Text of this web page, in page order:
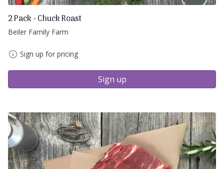
2 Pack - Chuck Roast
Beiler Family Farm
Sign up for pricing
Sign up